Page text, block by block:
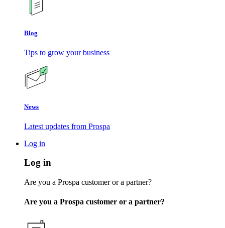
Blog
Tips to grow your business
News
Latest updates from Prospa
Log in
Log in
Are you a Prospa customer or a partner?
Are you a Prospa customer or a partner?